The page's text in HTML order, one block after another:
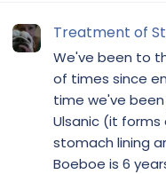
Treatment of
We've been to
of times since
time we've
Ulsanic (it
stomach lining
Boeboe is 6